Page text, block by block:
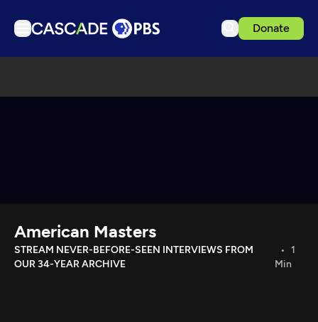
Donate
Download the App
Search
American Masters
STREAM NEVER-BEFORE-SEEN INTERVIEWS FROM
OUR 34-YEAR ARCHIVE
1
Min